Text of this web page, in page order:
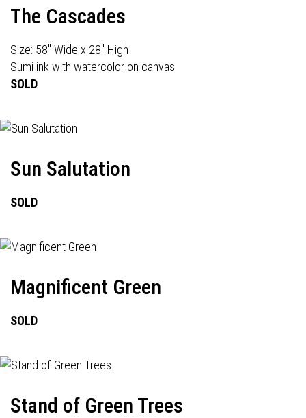
The Cascades
Size: 58" Wide x 28" High
Sumi ink with watercolor on canvas
SOLD
Sun Salutation
SOLD
Magnificent Green
SOLD
Stand of Green Trees